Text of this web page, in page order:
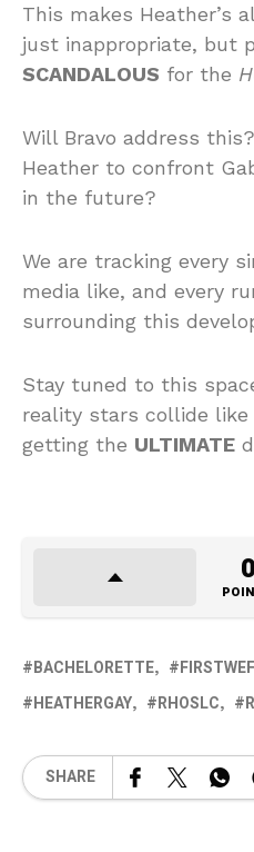
This makes Heather’s
just inappropriate, but
SCANDALOUS for the
Will Bravo address
Heather to confront
in the future?
We are tracking every
media like, and every
surrounding this
Stay tuned to this
reality stars collide
getting the ULTIMATE
0
BACHELORETTE
HEATHERGAY
RHOSLC
SHARE